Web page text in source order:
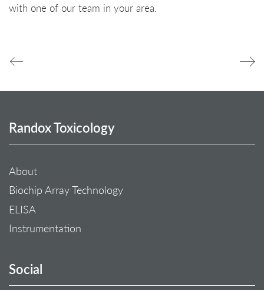
with one of our team in your area.
Randox Toxicology
About
Biochip Array Technology
ELISA
Instrumentation
Social